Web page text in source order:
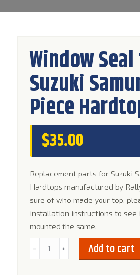
Window
Suzuki
Piece
$35.00
Replacement parts for Suzuki
Hardtops manufactured by
sure of who made your top,
installation instructions to see
mounted the same.
Window
Seal
﹣ ﹢ Add to cart